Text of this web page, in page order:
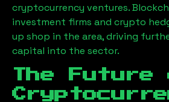
cryptocurrency ventures.
investment firms and crypto
up shop in the area, driving
capital into the sector.
The Future